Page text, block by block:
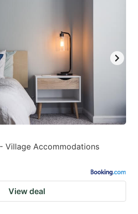
Village Accommodations
View deal